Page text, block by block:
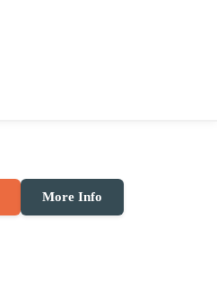
More Info